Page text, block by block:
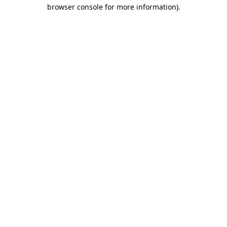
browser console for more information).